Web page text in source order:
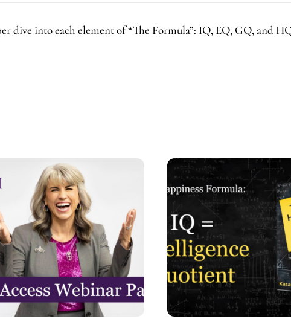
dive into each element of “The Formula”: IQ, EQ, GQ, and